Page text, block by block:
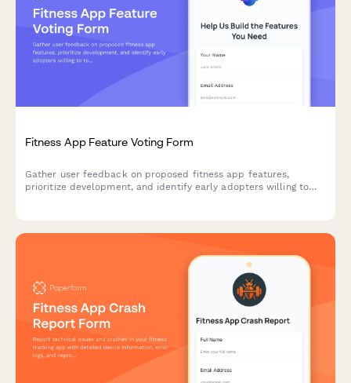
Fitness App Feature Voting Form
Gather user feedback on proposed fitness app features,
prioritize development, and identify early adopters willing to